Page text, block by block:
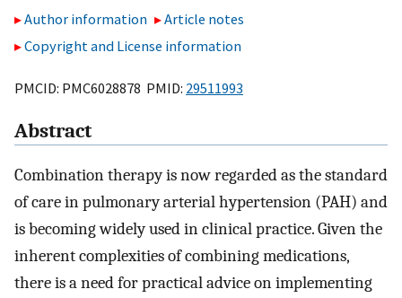
Author information
Article notes
Copyright and License information
PMCID: PMC6028878 PMID: 29511993
Abstract
Combination therapy is now regarded as the standard
of care in pulmonary arterial hypertension (PAH) and
is becoming widely used in clinical practice. Given the
inherent complexities of combining medications,
there is a need for practical advice on implementing